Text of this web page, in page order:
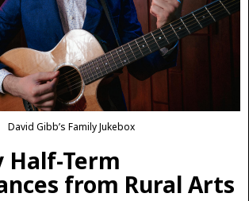
David Gibb’s Family Jukebox
Half-Term
from Rural Arts